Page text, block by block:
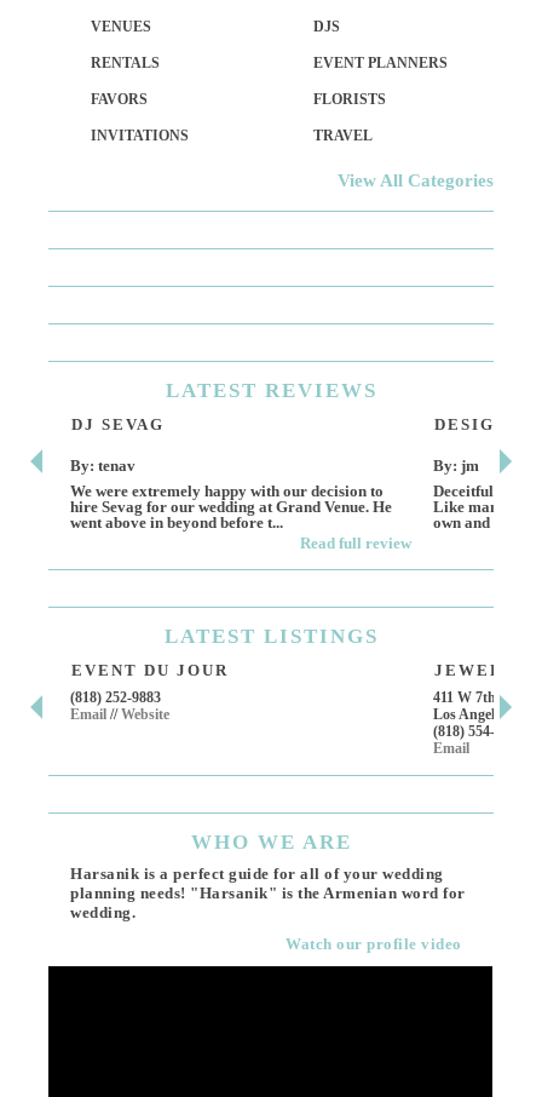
VENUES DJS
RENTALS EVENT PLANNERS
FAVORS FLORISTS
INVITATIONS TRAVEL
View All Categories
LATEST REVIEWS
DJ SEVAG
By: tenav
We were extremely happy with our decision to
hire Sevag for our wedding at Grand Venue. He
went above in beyond before t...
Read full review
DESIGN
By: jm
Deceitful,
Like many
own and run
LATEST LISTINGS
EVENT DU JOUR
(818) 252-9883
Email //Website
JEWELRY
411 W 7th St
Los Angeles, CA,
(818) 554-6828
Email
WHO WE ARE
Harsanik is a perfect guide for all of your wedding
planning needs! "Harsanik" is the Armenian word for
wedding.
Watch our profile video